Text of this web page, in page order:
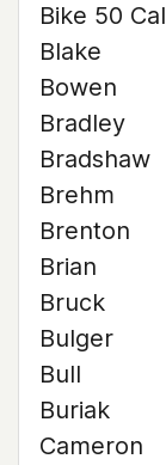
Bike 50 Cal
Blake
Bowen
Bradley
Bradshaw
Brehm
Brenton
Brian
Bruck
Bulger
Bull
Buriak
Cameron